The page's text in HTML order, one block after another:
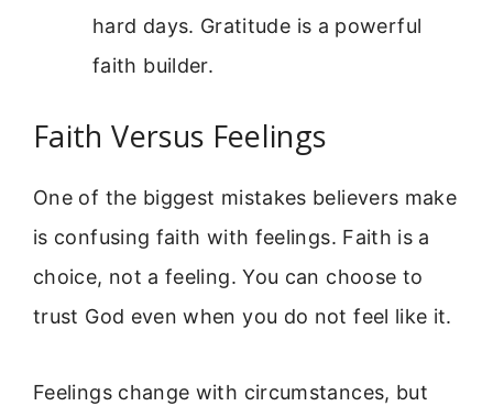
hard days. Gratitude is a powerful
faith builder.
Faith Versus Feelings
One of the biggest mistakes believers make
is confusing faith with feelings. Faith is a
choice, not a feeling. You can choose to
trust God even when you do not feel like it.
Feelings change with circumstances, but